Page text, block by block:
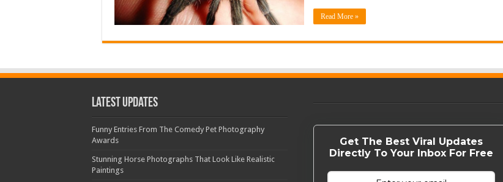
Read More »
Latest Updates
Funny Entries From The Comedy Pet Photography
Awards
Stunning Horse Photographs That Look Like Realistic
Paintings
Get The Best Viral Updates
Directly To Your Inbox For Free